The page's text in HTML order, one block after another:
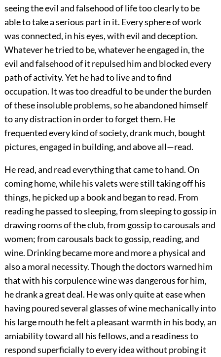
seeing the evil and falsehood of life too clearly to be
able to take a serious part in it. Every sphere of work
was connected, in his eyes, with evil and deception.
Whatever he tried to be, whatever he engaged in, the
evil and falsehood of it repulsed him and blocked every
path of activity. Yet he had to live and to find
occupation. It was too dreadful to be under the burden
of these insoluble problems, so he abandoned himself
to any distraction in order to forget them. He
frequented every kind of society, drank much, bought
pictures, engaged in building, and above all—read.
He read, and read everything that came to hand. On
coming home, while his valets were still taking off his
things, he picked up a book and began to read. From
reading he passed to sleeping, from sleeping to gossip in
drawing rooms of the club, from gossip to carousals and
women; from carousals back to gossip, reading, and
wine. Drinking became more and more a physical and
also a moral necessity. Though the doctors warned him
that with his corpulence wine was dangerous for him,
he drank a great deal. He was only quite at ease when
having poured several glasses of wine mechanically into
his large mouth he felt a pleasant warmth in his body, an
amiability toward all his fellows, and a readiness to
respond superficially to every idea without probing it